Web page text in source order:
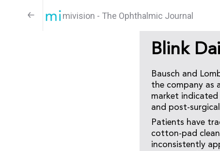
mivision - The Ophthalmic Journal
Blink
Bausch and
the company as
market
and post-
Patients have
cotton-pad
inconsistently